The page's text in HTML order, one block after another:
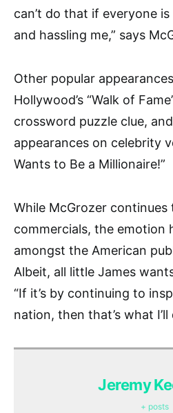
can’t do that if everyone
and hassling me,” says
Other popular
Hollywood’s “Walk of
crossword puzzle clue,
appearances on celebrity
Wants to Be a Millionaire!”
While McGrozer continues
commercials, the emotion
amongst the American
Albeit, all little James
“If it’s by continuing to
nation, then that’s what I’ll
Jeremy
+ posts